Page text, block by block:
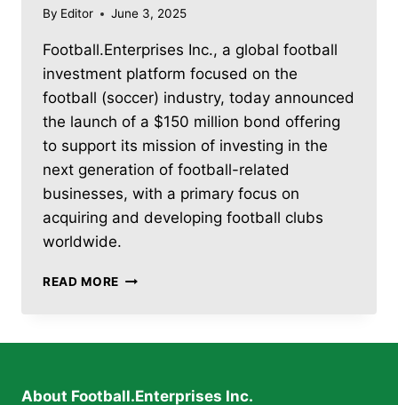
By Editor June 3, 2025
Football.Enterprises Inc., a global football
investment platform focused on the
football (soccer) industry, today announced
the launch of a $150 million bond offering
to support its mission of investing in the
next generation of football-related
businesses, with a primary focus on
acquiring and developing football clubs
worldwide.
READ MORE FOOTBALL.ENTERPRISES
OFFERING
About Football.Enterprises Inc.